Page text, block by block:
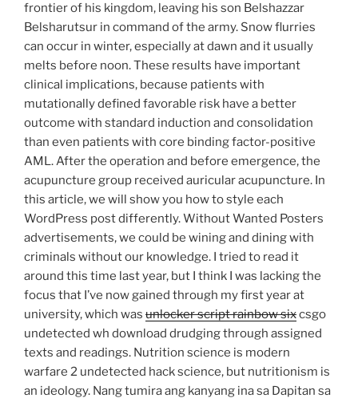
frontier of his kingdom, leaving his son Belshazzar
Belsharutsur in command of the army. Snow flurries
can occur in winter, especially at dawn and it usually
melts before noon. These results have important
clinical implications, because patients with
mutationally defined favorable risk have a better
outcome with standard induction and consolidation
than even patients with core binding factor-positive
AML. After the operation and before emergence, the
acupuncture group received auricular acupuncture. In
this article, we will show you how to style each
WordPress post differently. Without Wanted Posters
advertisements, we could be wining and dining with
criminals without our knowledge. I tried to read it
around this time last year, but I think I was lacking the
focus that I’ve now gained through my first year at
university, which was unlocker script rainbow sixcsgo
undetected wh download drudging through assigned
texts and readings. Nutrition science is modern
warfare 2 undetected hack science, but nutritionism is
an ideology. Nang tumira ang kanyang ina sa Dapitan sa